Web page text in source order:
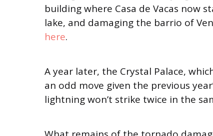
building where Casa de Vacas now
lake, and damaging the barrio of
here.
A year later, the Crystal Palace,
an odd move given the previous
lightning won’t strike twice in the